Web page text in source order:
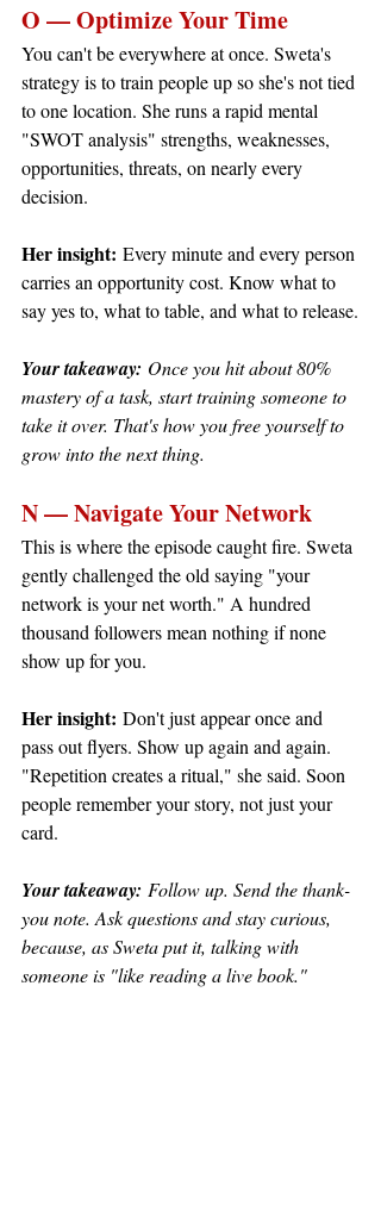
O — Optimize Your Time
You can't be everywhere at once. Sweta's
strategy is to train people up so she's not tied
to one location. She runs a rapid mental
"SWOT analysis" strengths, weaknesses,
opportunities, threats, on nearly every
decision.
Her insight: Every minute and every person
carries an opportunity cost. Know what to
say yes to, what to table, and what to release.
Your takeaway: Once you hit about 80%
mastery of a task, start training someone to
take it over. That's how you free yourself to
grow into the next thing.
N — Navigate Your Network
This is where the episode caught fire. Sweta
gently challenged the old saying "your
network is your net worth." A hundred
thousand followers mean nothing if none
show up for you.
Her insight: Don't just appear once and
pass out flyers. Show up again and again.
"Repetition creates a ritual," she said. Soon
people remember your story, not just your
card.
Your takeaway: Follow up. Send the thank-
you note. Ask questions and stay curious,
because, as Sweta put it, talking with
someone is "like reading a live book."